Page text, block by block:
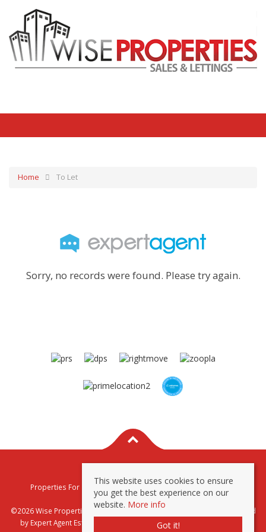
Home To Let
Sorry, no records were found. Please try again.
Properties For Sale By Region
Properties To Let By Region
Privacy & Cookie Policy
©2026 Wise Properties Sales and Lettings. All rights reserved | Powered
by Expert Agent Estate Agent Software Estate agent websites
This website uses cookies to ensure
you get the best experience on our
website. More info
Got it!